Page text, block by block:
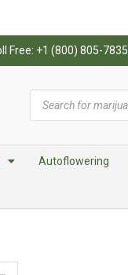
Free: +1 (800) 805-7835
Autoflowering